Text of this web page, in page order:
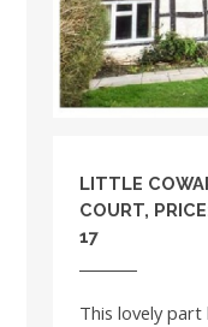
LITTLE
COURT,
17
This lovely